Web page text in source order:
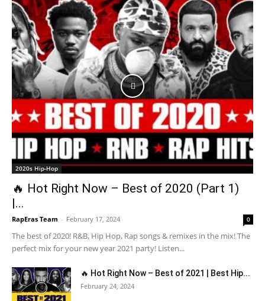
2020s Hip-Hop
🔥 Hot Right Now – Best of 2020 (Part 1)
|...
RapEras Team - February 17, 2024 0
The best of 2020! R&B, Hip Hop, Rap songs & remixes in the mix! The
perfect mix for your new year 2021 party! Listen...
🔥 Hot Right Now – Best of 2021 | Best Hip...
February 24, 2024